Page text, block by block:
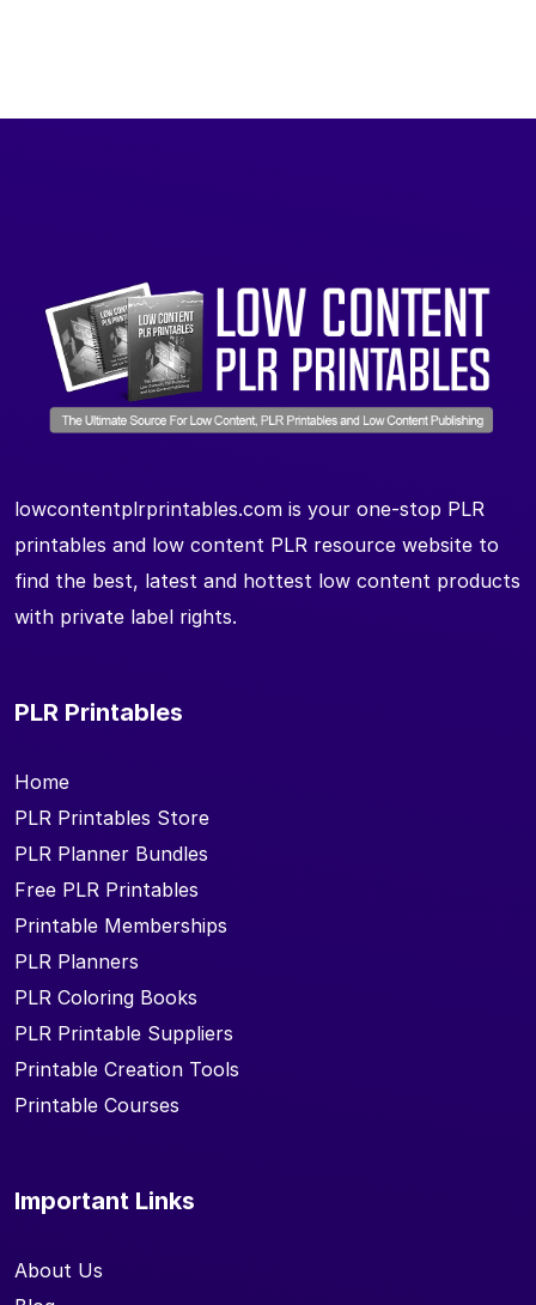
lowcontentplrprintables.com is your one-stop PLR
printables and low content PLR resource website to
find the best, latest and hottest low content products
with private label rights.
PLR Printables
Home
PLR Printables Store
PLR Planner Bundles
Free PLR Printables
Printable Memberships
PLR Planners
PLR Coloring Books
PLR Printable Suppliers
Printable Creation Tools
Printable Courses
Important Links
About Us